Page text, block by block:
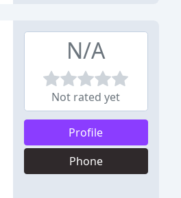
N/A
Not rated yet
Profile
Phone